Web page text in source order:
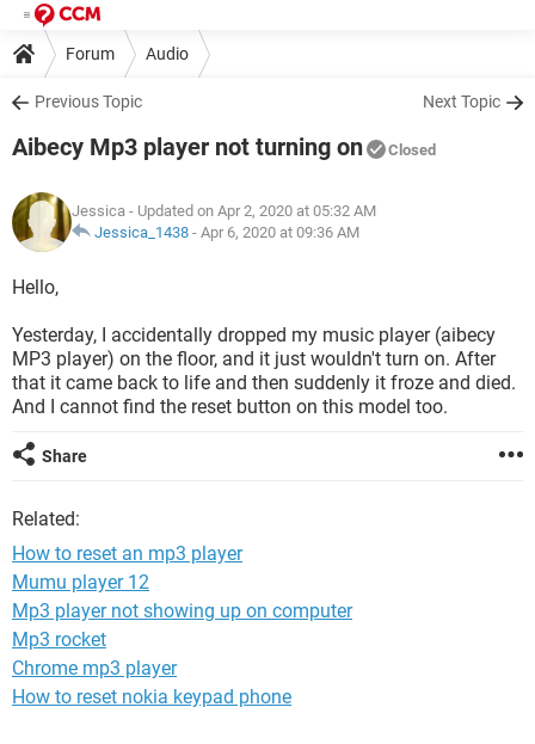
Forum Audio
Previous Topic Next Topic
Aibecy Mp3 player not turning on Closed
Jessica - Updated on Apr 2, 2020 at 05:32 AM
Jessica_1438 - Apr 6, 2020 at 09:36 AM
Hello,
Yesterday, I accidentally dropped my music player (aibecy
MP3 player) on the floor, and it just wouldn't turn on. After
that it came back to life and then suddenly it froze and died.
And I cannot find the reset button on this model too.
Share
Related:
How to reset an mp3 player
Mumu player 12
Mp3 player not showing up on computer
Mp3 rocket
Chrome mp3 player
How to reset nokia keypad phone